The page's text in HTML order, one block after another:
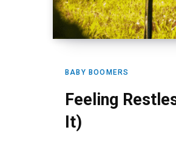
BABY BOOMERS
Feeling
It)